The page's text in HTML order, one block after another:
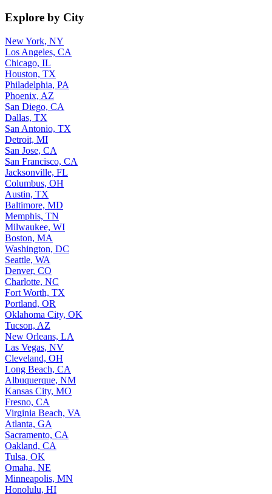
Explore by City
New York, NY
Los Angeles, CA
Chicago, IL
Houston, TX
Philadelphia, PA
Phoenix, AZ
San Diego, CA
Dallas, TX
San Antonio, TX
Detroit, MI
San Jose, CA
San Francisco, CA
Jacksonville, FL
Columbus, OH
Austin, TX
Baltimore, MD
Memphis, TN
Milwaukee, WI
Boston, MA
Washington, DC
Seattle, WA
Denver, CO
Charlotte, NC
Fort Worth, TX
Portland, OR
Oklahoma City, OK
Tucson, AZ
New Orleans, LA
Las Vegas, NV
Cleveland, OH
Long Beach, CA
Albuquerque, NM
Kansas City, MO
Fresno, CA
Virginia Beach, VA
Atlanta, GA
Sacramento, CA
Oakland, CA
Tulsa, OK
Omaha, NE
Minneapolis, MN
Honolulu, HI